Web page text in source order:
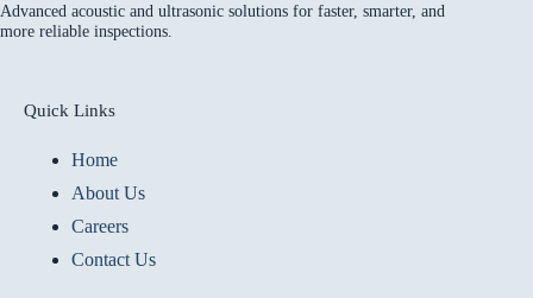
Advanced acoustic and ultrasonic solutions for faster, smarter, and
more reliable inspections.
Quick Links
Home
About Us
Careers
Contact Us